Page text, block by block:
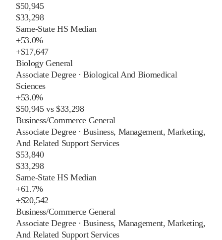
$50,945
$33,298
Same-State HS Median
+53.0%
+$17,647
Biology General
Associate Degree·Biological And Biomedical
Sciences
+53.0%
$50,945vs$33,298
Business/Commerce General
Associate Degree·Business, Management, Marketing,
And Related Support Services
$53,840
$33,298
Same-State HS Median
+61.7%
+$20,542
Business/Commerce General
Associate Degree·Business, Management, Marketing,
And Related Support Services